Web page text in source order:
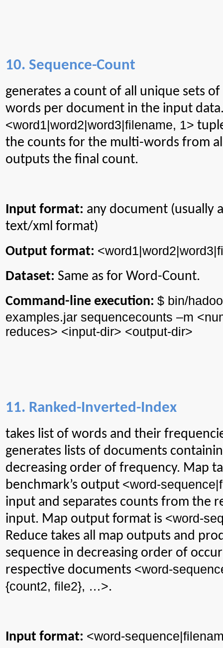
10. Sequence-Count
generates a count of all unique sets
words per document in the input
<word1|word2|word3|filename, 1>
the counts for the multi-words from
outputs the final count.
Input format: any document (usually
text/xml format)
Output format:
Dataset: Same as for Word-Count.
Command-line execution: $ bin/
examples.jar sequencecounts –m <
reduces> <input-dir> <output-dir>
11. Ranked-Inverted-Index
takes list of words and their
generates lists of documents
decreasing order of frequency. Map
benchmark’s output <word-
input and separates counts from the
input. Map output format is <word-
Reduce takes all map outputs and
sequence in decreasing order of
respective documents <word-
{count2, file2}, …>.
Input format: <word-